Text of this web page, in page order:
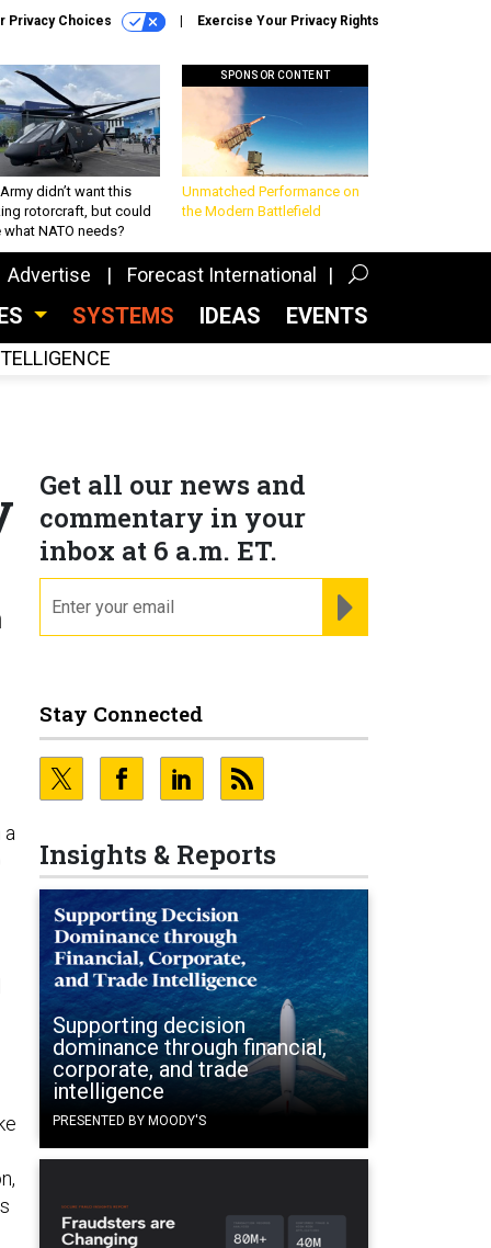
Privacy Choices Exercise Your Privacy Rights
didn’t want this
rotorcraft, but could
what NATO needs?
SPONSOR CONTENT
Unmatched Performance on
the Modern Battlefield
Advertise Forecast International
SYSTEMS IDEAS EVENTS
Get all our news and
commentary in your
inbox at 6 a.m. ET.
Stay Connected
Insights & Reports
Supporting decision
dominance through financial,
corporate, and trade
intelligence
PRESENTED BY MOODY'S